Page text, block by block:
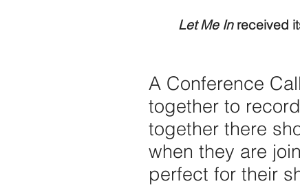
Let Me Inreceived
A Conference
together to
together there
when they are
perfect for their